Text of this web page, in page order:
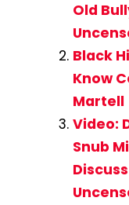
Old
Black
Know
Martell
Video:
Snub